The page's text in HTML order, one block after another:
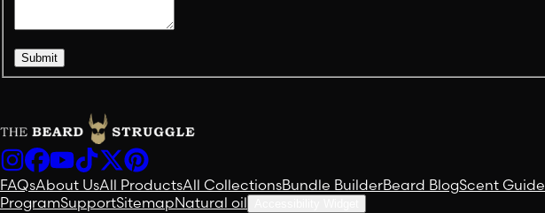
Submit
FAQsAbout UsAll ProductsAll CollectionsBundle BuilderBeard BlogScent Guide
ProgramSupportSitemapNatural oil